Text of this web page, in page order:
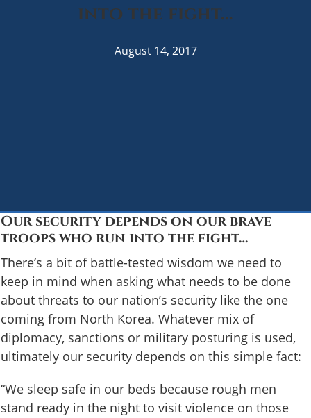
into the fight…
August 14, 2017
Our security depends on our brave
troops who run into the fight…
There’s a bit of battle-tested wisdom we need to
keep in mind when asking what needs to be done
about threats to our nation’s security like the one
coming from North Korea. Whatever mix of
diplomacy, sanctions or military posturing is used,
ultimately our security depends on this simple fact:
“We sleep safe in our beds because rough men
stand ready in the night to visit violence on those